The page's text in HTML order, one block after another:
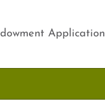
Application